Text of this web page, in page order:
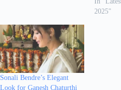
2025"
Sonali Bendre’s Elegant
Look for Ganesh Chaturthi